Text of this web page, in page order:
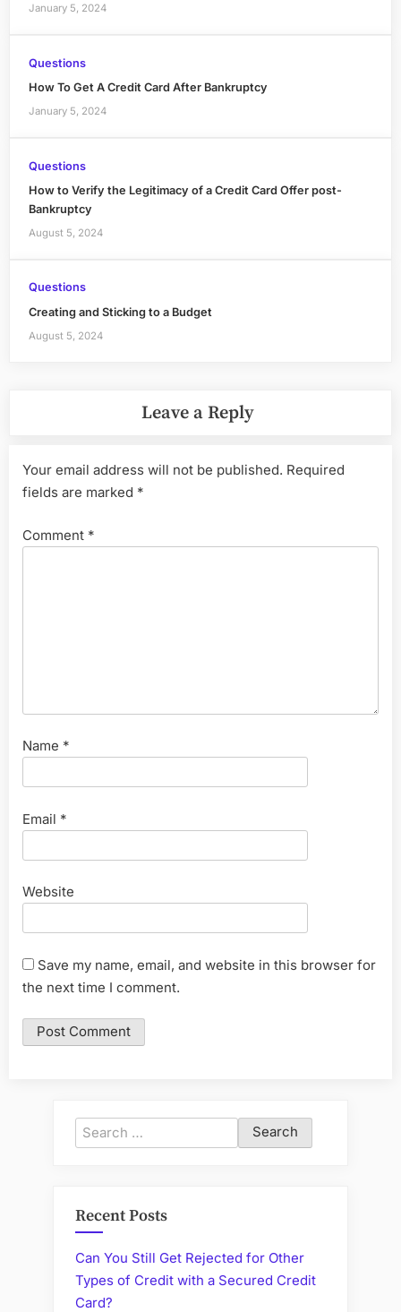
January 5, 2024
Questions
How To Get A Credit Card After Bankruptcy
January 5, 2024
Questions
How to Verify the Legitimacy of a Credit Card Offer post-
Bankruptcy
August 5, 2024
Questions
Creating and Sticking to a Budget
August 5, 2024
Leave a Reply
Your email address will not be published. Required
fields are marked *
Comment *
Name *
Email *
Website
Save my name, email, and website in this browser for
the next time I comment.
Search
for:
Recent Posts
Can You Still Get Rejected for Other
Types of Credit with a Secured Credit
Card?